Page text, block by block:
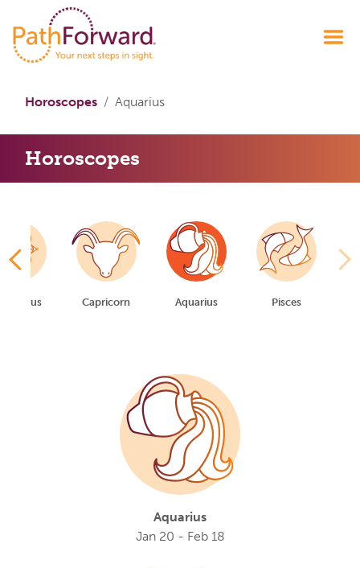
Horoscopes Aquarius
Horoscopes
Capricorn Aquarius Pisces
Aquarius
Jan 20 - Feb 18